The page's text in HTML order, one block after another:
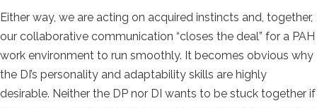
Either way, we are acting on acquired instincts and, together,
our collaborative communication “closes the deal” for a PAH
work environment to run smoothly. It becomes obvious why
the DI’s personality and adaptability skills are highly
desirable. Neither the DP nor DI wants to be stuck together if